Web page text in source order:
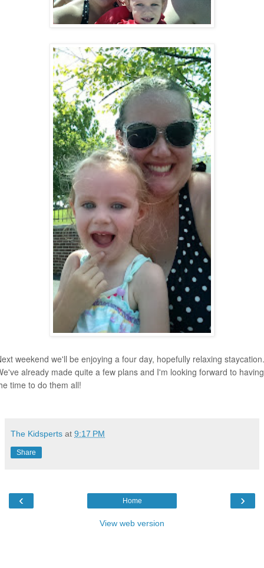
weekend we'll be enjoying a four day, hopefully relaxing staycation.
already made quite a few plans and I'm looking forward to having
time to do them all!
The Kidsperts at 9:17 PM
Share
‹ ›
Home
View web version